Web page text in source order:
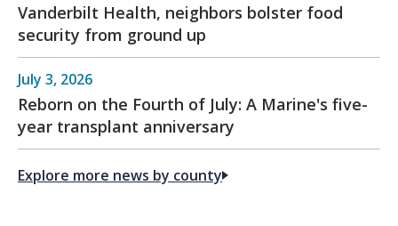
Vanderbilt Health, neighbors bolster food
security from ground up
July 3, 2026
Reborn on the Fourth of July: A Marine's five-
year transplant anniversary
Explore more news by county